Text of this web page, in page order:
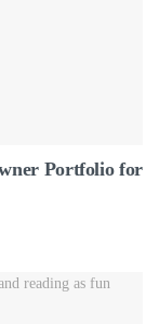
Portfolio for